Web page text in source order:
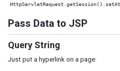
SECURITY TIPS
Cross-site scripting
Block Request for Inaccessible
Denial Of Service
Cross-site Request Forgery
Pass Data to JSP
Query String
Just put a hyperlink on a page: